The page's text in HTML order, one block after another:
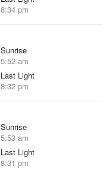
8:34 pm
Sunrise
5:52 am
Last Light
8:32 pm
Sunrise
5:53 am
Last Light
8:31 pm